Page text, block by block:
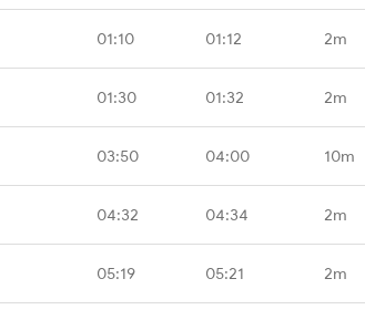
01:10 01:12 2m
01:30 01:32 2m
03:50 04:00 10m
04:32 04:34 2m
05:19 05:21 2m